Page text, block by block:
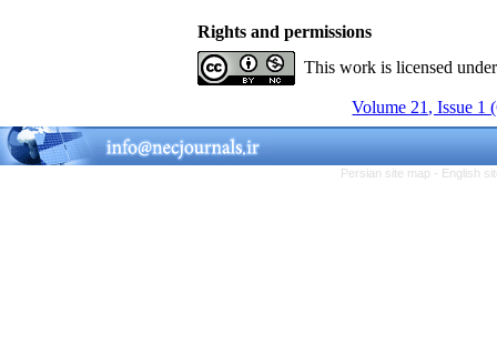
Rights and permissions
This work is licensed
Volume 21, Issue 1
Persian site map - English